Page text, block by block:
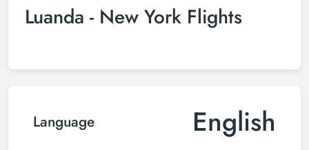
Luanda - New York Flights
Language English